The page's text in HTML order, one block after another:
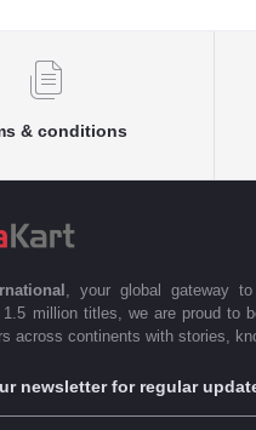
& conditions
, your global gateway
million titles, we are proud to
across continents with stories,
newsletter for regular